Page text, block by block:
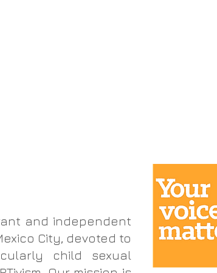
and independent
City, devoted to
child sexual